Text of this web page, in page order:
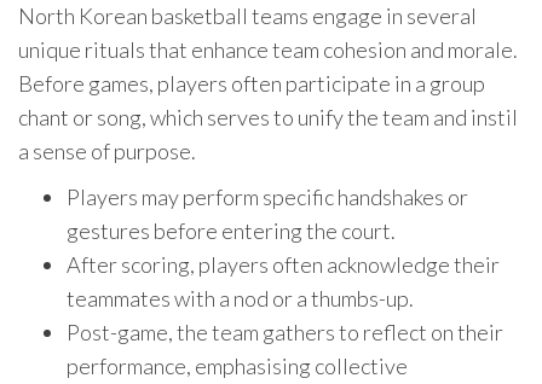
North Korean basketball teams engage in several
unique rituals that enhance team cohesion and morale.
Before games, players often participate in a group
chant or song, which serves to unify the team and instil
a sense of purpose.
Players may perform specific handshakes or
gestures before entering the court.
After scoring, players often acknowledge their
teammates with a nod or a thumbs-up.
Post-game, the team gathers to reflect on their
performance, emphasising collective